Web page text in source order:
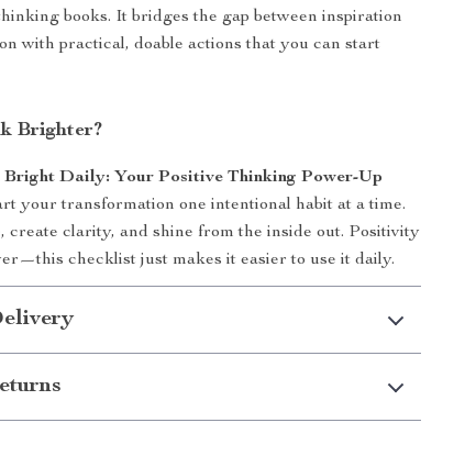
books. It bridges the gap between inspiration
with practical, doable actions that you can start
Brighter?
Bright Daily: Your Positive Thinking Power-Up
your transformation one intentional habit at a time.
create clarity, and shine from the inside out. Positivity
checklist just makes it easier to use it daily.